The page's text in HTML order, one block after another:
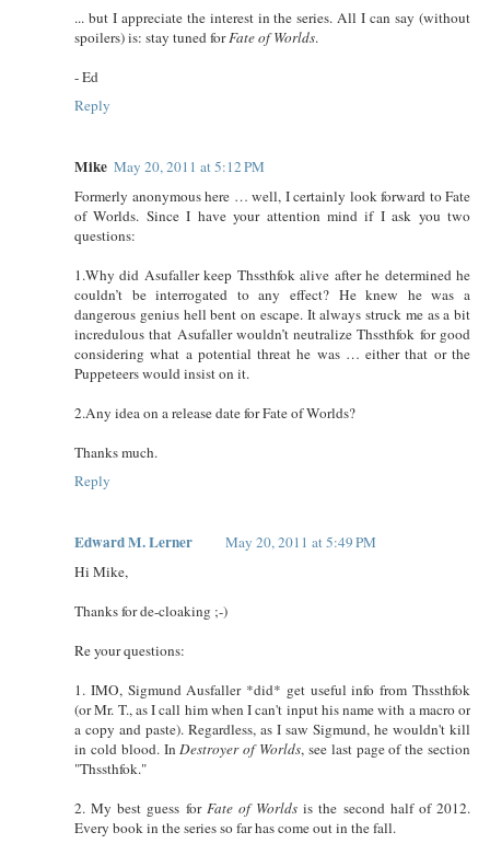
... but I appreciate the interest in the series. All I can say (without
spoilers) is: stay tuned forFate of Worlds.
- Ed
Reply
Mike May 20, 2011 at 5:12 PM
Formerly anonymous here … well, I certainly look forward to Fate
of Worlds. Since I have your attention mind if I ask you two
questions:
1.Why did Asufaller keep Thssthfok alive after he determined he
couldn’t be interrogated to any effect? He knew he was a
dangerous genius hell bent on escape. It always struck me as a bit
incredulous that Asufaller wouldn’t neutralize Thssthfok for good
considering what a potential threat he was … either that or the
Puppeteers would insist on it.
2.Any idea on a release date for Fate of Worlds?
Thanks much.
Reply
Edward M. Lerner
May 20, 2011 at 5:49 PM
Hi Mike,
Thanks for de-cloaking ;-)
Re your questions:
1. IMO, Sigmund Ausfaller *did* get useful info from Thssthfok
(or Mr. T., as I call him when I can't input his name with a macro or
a copy and paste). Regardless, as I saw Sigmund, he wouldn't kill
in cold blood. InDestroyer of Worlds, see last page of the section
"Thssthfok."
2. My best guess for Fate of Worlds is the second half of 2012.
Every book in the series so far has come out in the fall.